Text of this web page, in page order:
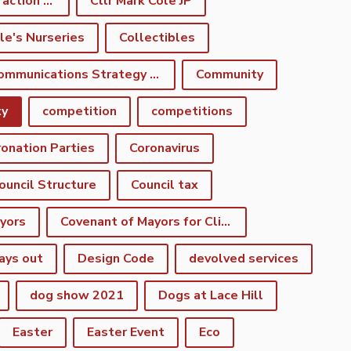
Nurseries Collectibles
Communications Strategy Group Community
competition competitions
Parties Coronavirus
Structure Council tax
Covenant of Mayors for Climate and Energy
out Design Code devolved services
dog show 2021 Dogs at Lace Hill
Easter Easter Event Eco